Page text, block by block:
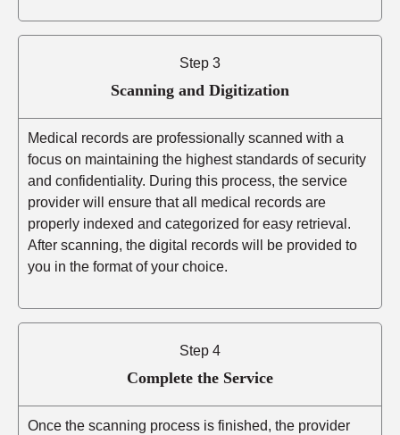
Step 3
Scanning and Digitization
Medical records are professionally scanned with a
focus on maintaining the highest standards of security
and confidentiality. During this process, the service
provider will ensure that all medical records are
properly indexed and categorized for easy retrieval.
After scanning, the digital records will be provided to
you in the format of your choice.
Step 4
Complete the Service
Once the scanning process is finished, the provider